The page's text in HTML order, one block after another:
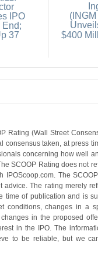
IPO
End;
37
$400
Rating (Wall Street
consensus taken, at press
concerning how well
SCOOP Rating does not
IPOScoop.com. The
advice. The rating merely
time of publication and is
conditions, changes in a
in the proposed
in the IPO. The
to be reliable, but we